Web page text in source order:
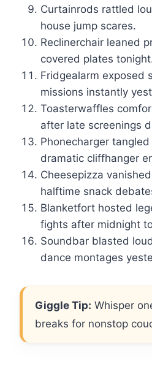
Curtainrods rattled
house jump scares.
Reclinerchair leaned
covered plates
Fridgealarm exposed
missions instantly
Toasterwaffles
after late screenings
Phonecharger
dramatic cliffhanger
Cheesepizza
halftime snack
Blanketfort hosted
fights after midnight
Soundbar blasted
dance montages
Giggle Tip: Whisper
breaks for nonstop